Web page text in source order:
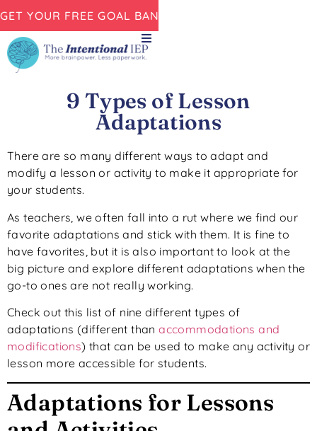
GET YOUR FREE GOAL BANK NOW!
9 Types of Lesson
Adaptations
There are so many different ways to adapt and
modify a lesson or activity to make it appropriate for
your students.
As teachers, we often fall into a rut where we find our
favorite adaptations and stick with them. It is fine to
have favorites, but it is also important to look at the
big picture and explore different adaptations when the
go-to ones are not really working.
Check out this list of nine different types of
adaptations (different thanaccommodations and
modifications) that can be used to make any activity or
lesson more accessible for students.
Adaptations for Lessons